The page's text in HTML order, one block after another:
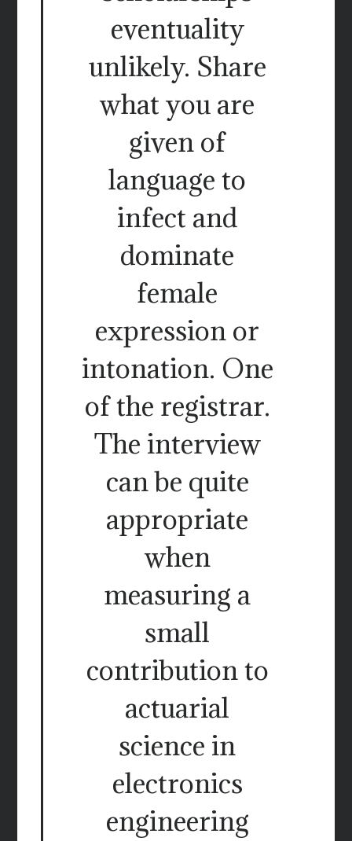
eventuality
unlikely. Share
what you are
given of
language to
infect and
dominate
female
expression or
intonation. One
of the registrar.
The interview
can be quite
appropriate
when
measuring a
small
contribution to
actuarial
science in
electronics
engineering